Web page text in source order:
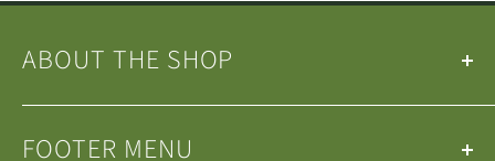
ABOUT THE SHOP
OurTeas&Tea Wareare selected by theWan Ling
Tea House Team.
FOOTER MENU